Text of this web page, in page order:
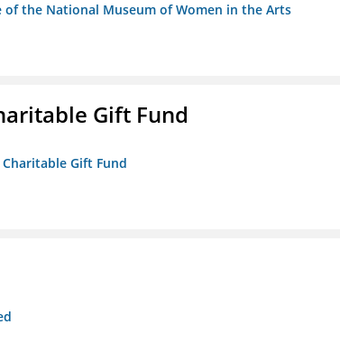
of the National Museum of Women in the Arts
Gift Fund
Gift Fund